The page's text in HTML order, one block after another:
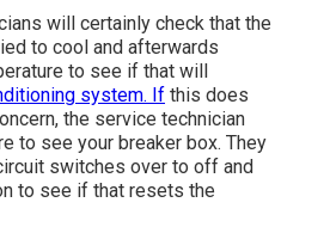
will certainly check that the
to cool and afterwards
to see if that will
system. If this does
the service technician
to see your breaker box. They
switches over to off and
to see if that resets the